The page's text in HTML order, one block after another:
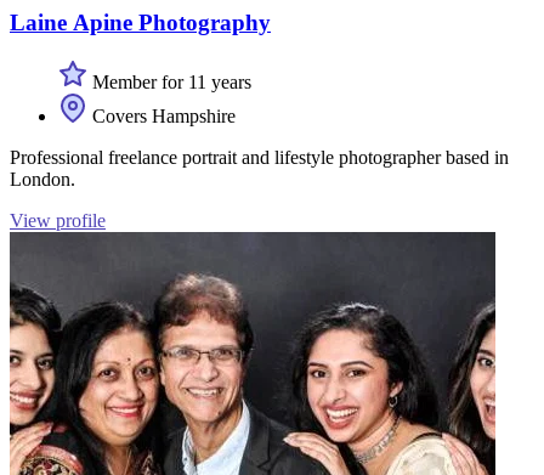
Laine Apine Photography
Member for 11 years
Covers Hampshire
Professional freelance portrait and lifestyle photographer based in
London.
View profile